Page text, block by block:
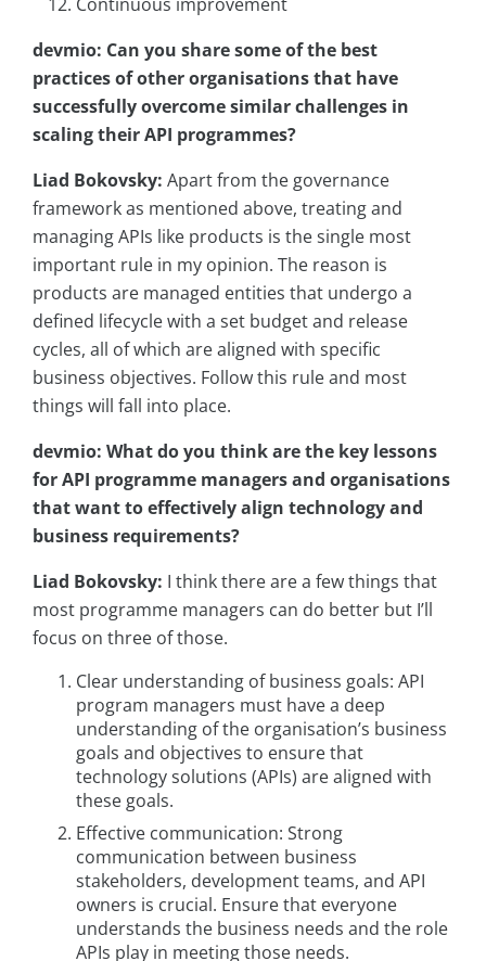
devmio: Can you share some of the best
practices of other organisations that have
successfully overcome similar challenges in
scaling their API programmes?
Liad Bokovsky: Apart from the governance
framework as mentioned above, treating and
managing APIs like products is the single most
important rule in my opinion. The reason is
products are managed entities that undergo a
defined lifecycle with a set budget and release
cycles, all of which are aligned with specific
business objectives. Follow this rule and most
things will fall into place.
devmio: What do you think are the key lessons
for API programme managers and organisations
that want to effectively align technology and
business requirements?
Liad Bokovsky: I think there are a few things that
most programme managers can do better but I’ll
focus on three of those.
Clear understanding of business goals: API
program managers must have a deep
understanding of the organisation’s business
goals and objectives to ensure that
technology solutions (APIs) are aligned with
these goals.
Effective communication: Strong
communication between business
stakeholders, development teams, and API
owners is crucial. Ensure that everyone
understands the business needs and the role
APIs play in meeting those needs.